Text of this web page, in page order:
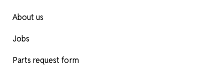
About us
Jobs
Parts request form